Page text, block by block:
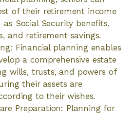
of their retirement income
as Social Security benefits,
and retirement savings.
Financial planning enables
a comprehensive estate
wills, trusts, and powers of
their assets are
to their wishes.
Preparation: Planning for